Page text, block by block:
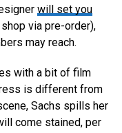
will set you
via pre-order),
may reach.
with a bit of film
is different from
Sachs spills her
come stained, per